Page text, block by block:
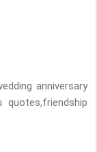
anniversary